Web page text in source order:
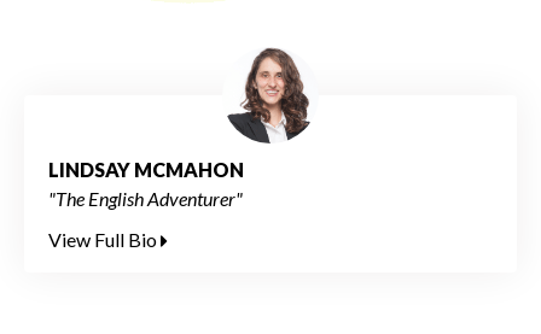
LINDSAY MCMAHON
"The English Adventurer"
View Full Bio